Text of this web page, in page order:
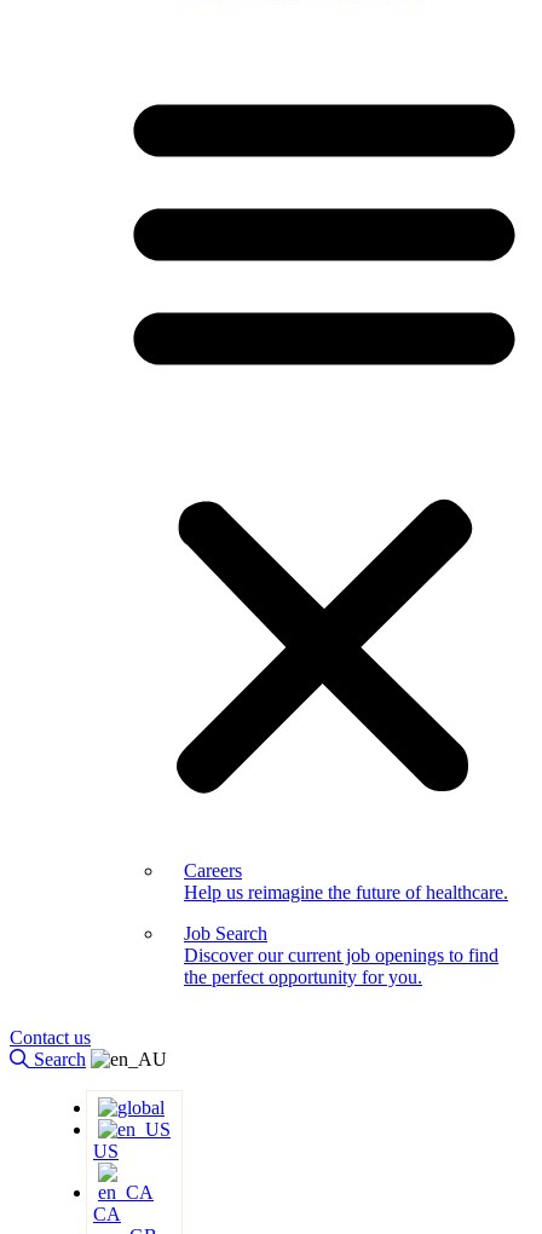
Careers
Help us reimagine the future of healthcare.
Job Search
Discover our current job openings to find
the perfect opportunity for you.
Contact us
Search
US
CA